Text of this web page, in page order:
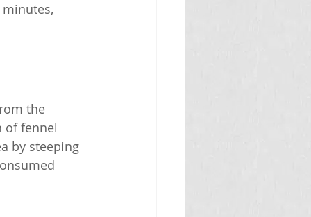
the
of fennel
by steeping